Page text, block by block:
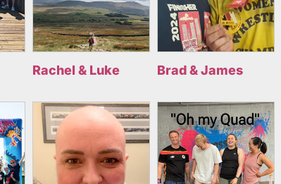
Rachel & Luke Brad & James